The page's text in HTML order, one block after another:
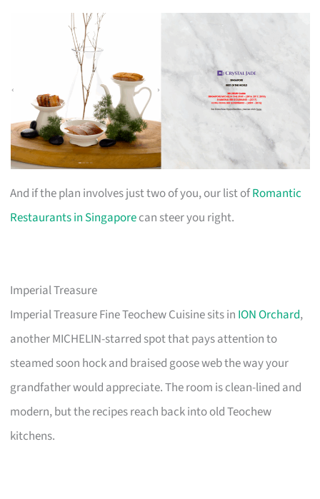
And if the plan involves just two of you, our list ofRomantic
Restaurants in Singaporecan steer you right.
Imperial Treasure
Imperial Treasure Fine Teochew Cuisine sits in ION Orchard,
another MICHELIN-starred spot that pays attention to
steamed soon hock and braised goose web the way your
grandfather would appreciate. The room is clean-lined and
modern, but the recipes reach back into old Teochew
kitchens.